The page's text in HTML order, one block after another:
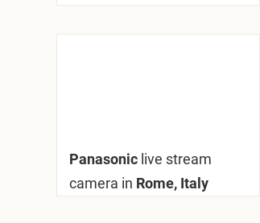
Panasonic live stream
camera in Rome, Italy